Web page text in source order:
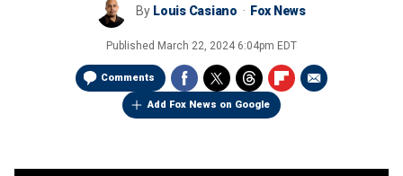
By Louis Casiano Fox News
Published March 22, 2024 6:04pm EDT
Comments
Add Fox News on Google